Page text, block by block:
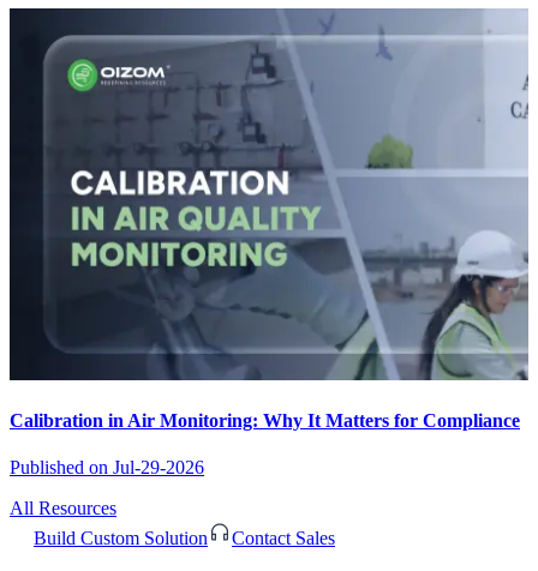
Calibration in Air Monitoring: Why It Matters for Compliance
Published on Jul-29-2026
All Resources
Build Custom Solution
Contact Sales